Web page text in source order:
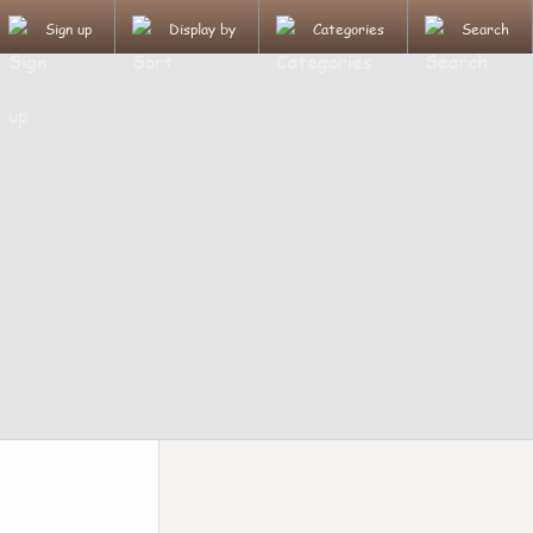
Sign up Display by Categories Search